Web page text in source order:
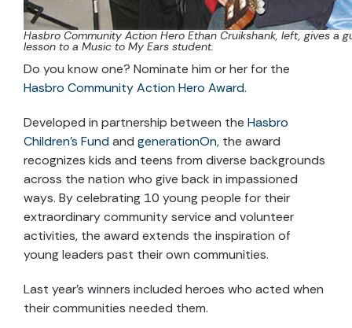
Hasbro Community Action Hero Ethan Cruikshank, left, gives a
lesson to a Music to My Ears student.
Do you know one? Nominate him or her for the
Hasbro Community Action Hero Award.
Developed in partnership between the Hasbro
Children’s Fund and generationOn, the award
recognizes kids and teens from diverse backgrounds
across the nation who give back in impassioned
ways. By celebrating 10 young people for their
extraordinary community service and volunteer
activities, the award extends the inspiration of
young leaders past their own communities.
Last year’s winners included heroes who acted when
their communities needed them.